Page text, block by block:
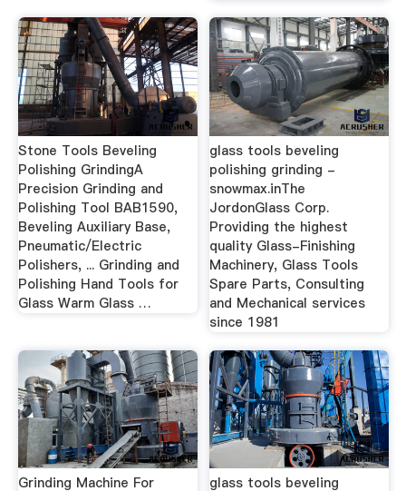
Stone Tools Beveling
Polishing GrindingA
Precision Grinding and
Polishing Tool BAB1590,
Beveling Auxiliary Base,
Pneumatic/Electric
Polishers, ... Grinding and
Polishing Hand Tools for
Glass Warm Glass …
glass tools beveling
polishing grinding -
snowmax.inThe
JordonGlass Corp.
Providing the highest
quality Glass-Finishing
Machinery, Glass Tools
Spare Parts, Consulting
and Mechanical services
since 1981
Grinding Machine For
glass tools beveling